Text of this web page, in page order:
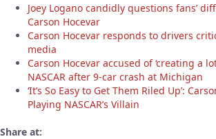
Joey Logano candidly questions fans’
Carson Hocevar
Carson Hocevar responds to drivers
media
Carson Hocevar accused of ‘creating a
NASCAR after 9-car crash at Michigan
‘It’s So Easy to Get Them Riled Up’:
Playing NASCAR’s Villain
Share at: